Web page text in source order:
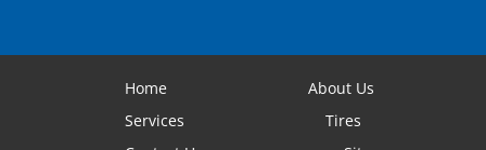
Home
About Us
Services
Tires